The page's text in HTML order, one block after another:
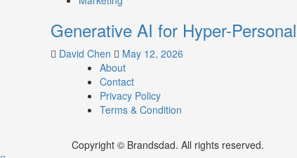
Generative AI for Hyper-
David Chen
May 12, 2026
About
Contact
Privacy Policy
Terms & Condition
Copyright © Brandsdad. All rights reserved.